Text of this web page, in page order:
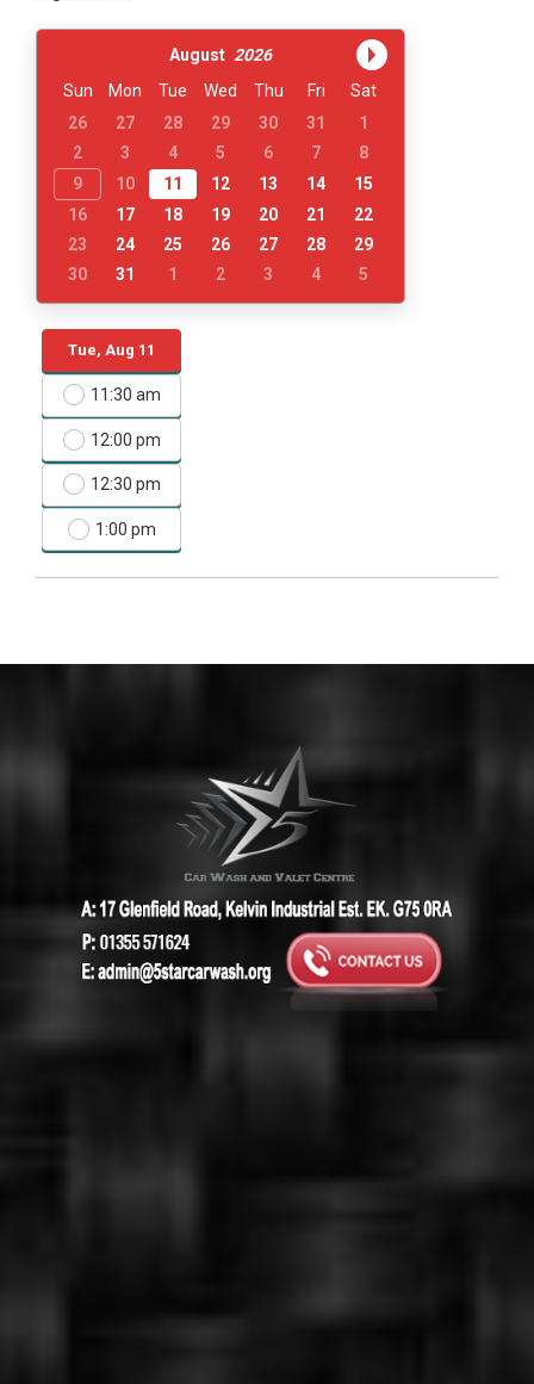
August 2026
Sun
Mon Tue Wed Thu Fri
Sat
26
27 28 29 30 31
1
2
3 4 5 6 7
8
9
10 11 12 13 14
15
16
17 18 19 20 21
22
23
24 25 26 27 28
29
30
31 1 2 3 4 5
Tue, Aug 11
11:30 am
12:00 pm
12:30 pm
1:00 pm